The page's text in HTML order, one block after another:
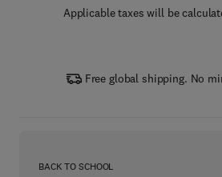
Applicable taxes will be
Free global shipping. No
BACK TO SCHOOL